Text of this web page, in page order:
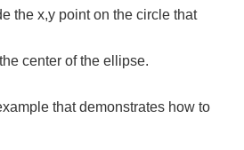
the x,y point on the circle that
center of the ellipse.
that demonstrates how to